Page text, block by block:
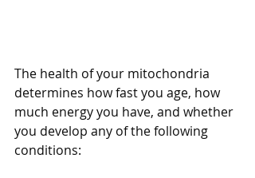
The health of your mitochondria
determines how fast you age, how
much energy you have, and whether
you develop any of the following
conditions: